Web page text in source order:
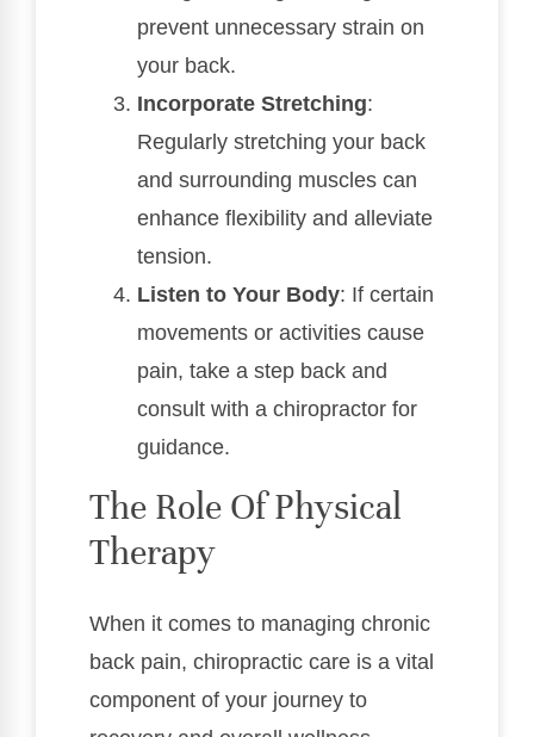
prevent unnecessary strain on
your back.
Incorporate Stretching:
Regularly stretching your back
and surrounding muscles can
enhance flexibility and alleviate
tension.
Listen to Your Body: If certain
movements or activities cause
pain, take a step back and
consult with a chiropractor for
guidance.
The Role Of Physical
Therapy
When it comes to managing chronic
back pain, chiropractic care is a vital
component of your journey to